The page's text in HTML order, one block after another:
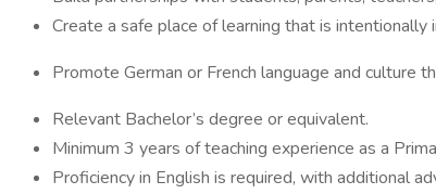
Create a safe place of learning that is intentionally
Promote German or French language and culture
Relevant Bachelor’s degree or equivalent.
Minimum 3 years of teaching experience as a
Proficiency in English is required, with additional